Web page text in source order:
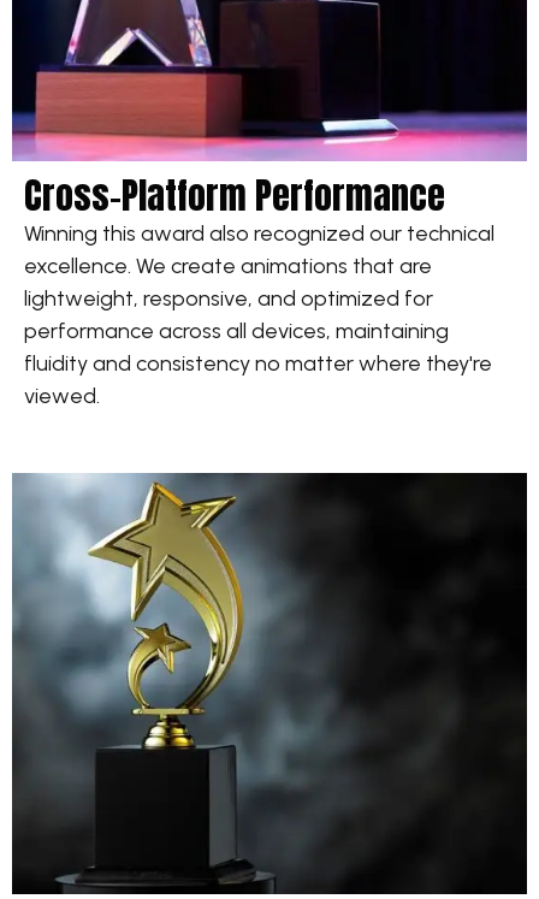
Cross-Platform Performance
Winning this award also recognized our technical
excellence. We create animations that are
lightweight, responsive, and optimized for
performance across all devices, maintaining
fluidity and consistency no matter where they're
viewed.